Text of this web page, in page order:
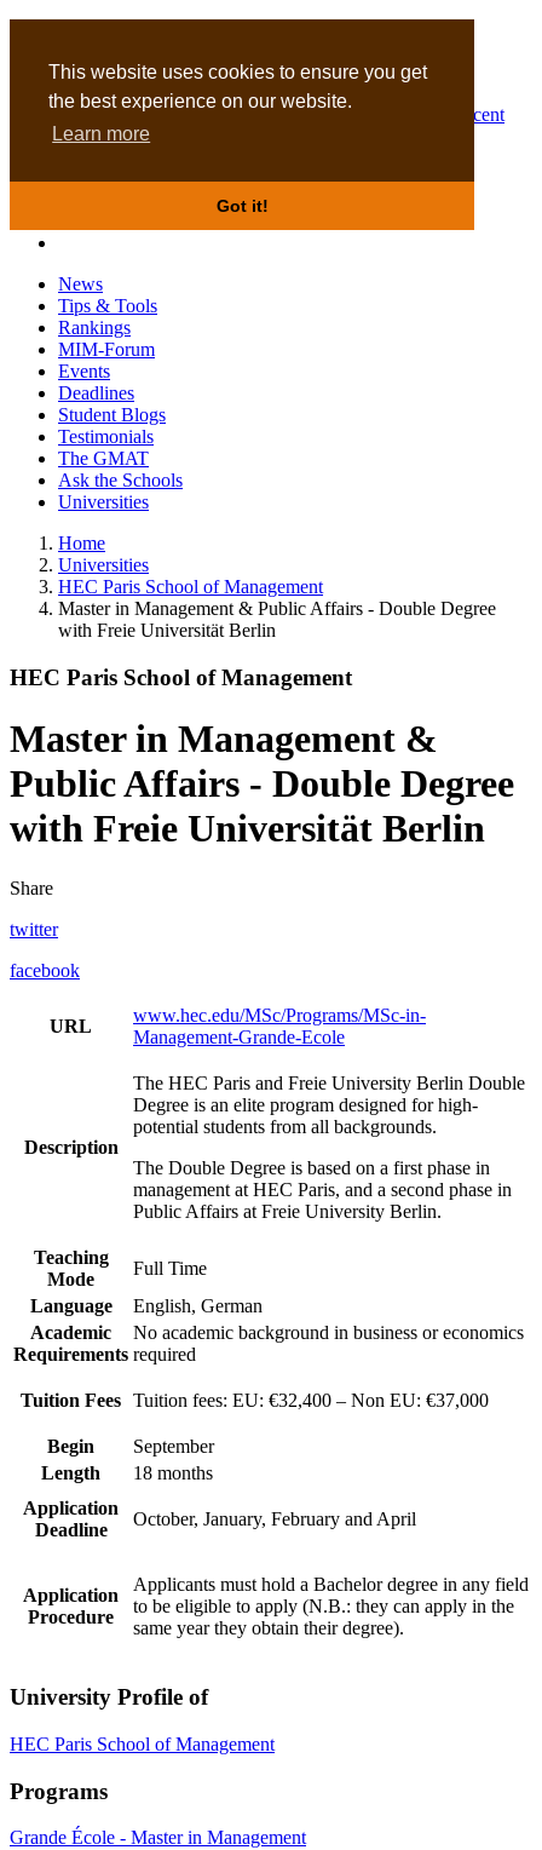
This website uses cookies to ensure you get
the best experience on our website.
Learn more
Got it!
Business Masters for recent
graduates
News
Tips & Tools
Rankings
MIM-Forum
Events
Deadlines
Student Blogs
Testimonials
The GMAT
Ask the Schools
Universities
Home
Universities
HEC Paris School of Management
Master in Management & Public Affairs - Double Degree
with Freie Universität Berlin
HEC Paris School of Management
Master in Management &
Public Affairs - Double Degree
with Freie Universität Berlin
Share
twitter
facebook
URL
www.hec.edu/MSc/Programs/MSc-in-
Management-Grande-Ecole
Description
The HEC Paris and Freie University Berlin Double
Degree is an elite program designed for high-
potential students from all backgrounds.
The Double Degree is based on a first phase in
management at HEC Paris, and a second phase in
Public Affairs at Freie University Berlin.
Teaching
Mode
Full Time
Language
English, German
Academic
Requirements
No academic background in business or economics
required
Tuition Fees Tuition fees: EU: €32,400 – Non EU: €37,000
Begin
September
Length
18 months
Application
Deadline
October, January, February and April
Application
Procedure
Applicants must hold a Bachelor degree in any field
to be eligible to apply (N.B.: they can apply in the
same year they obtain their degree).
University Profile of
HEC Paris School of Management
Programs
Grande École - Master in Management